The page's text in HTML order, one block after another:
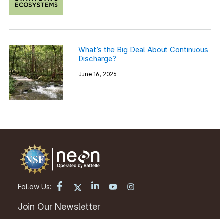
What’s the Big Deal About Continuous
Discharge?
June 16, 2026
Follow Us:
Join Our Newsletter